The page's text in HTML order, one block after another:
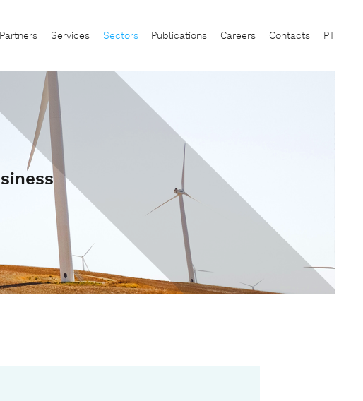
Services Sectors Publications Careers Contacts PT